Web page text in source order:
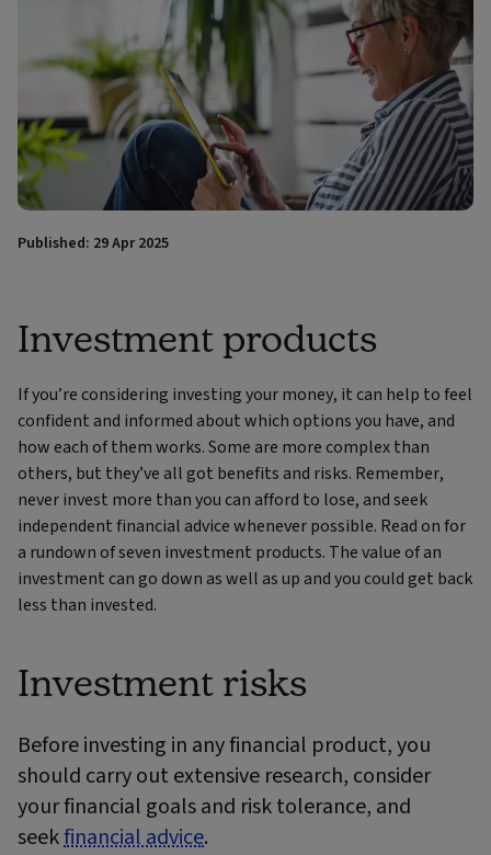
Published: 29 Apr 2025
Investment products
If you’re considering investing your money, it can help to feel
confident and informed about which options you have, and
how each of them works. Some are more complex than
others, but they’ve all got benefits and risks. Remember,
never invest more than you can afford to lose, and seek
independent financial advice whenever possible. Read on for
a rundown of seven investment products. The value of an
investment can go down as well as up and you could get back
less than invested.
Investment risks
Before investing in any financial product, you
should carry out extensive research, consider
your financial goals and risk tolerance, and
seekfinancial advice.